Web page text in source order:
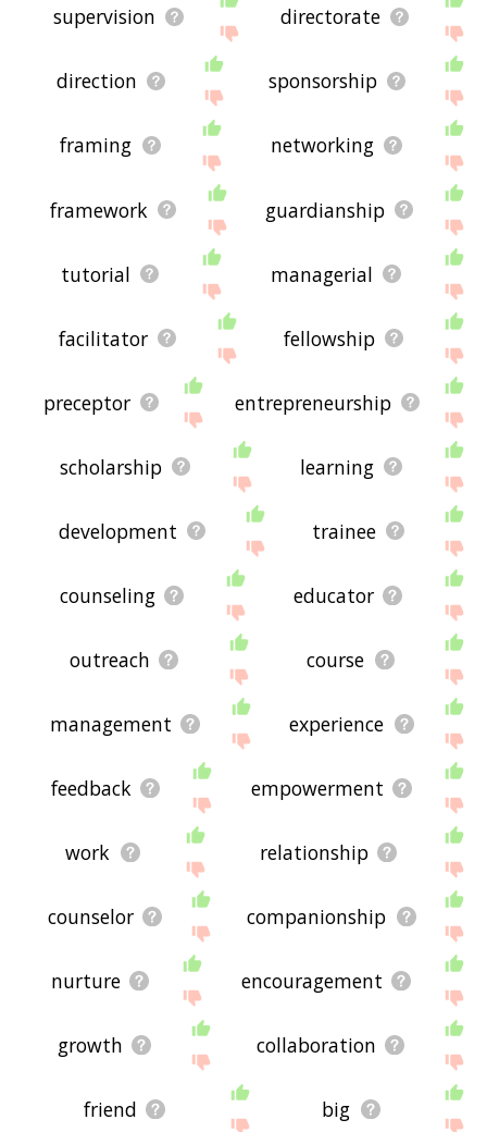
supervision directorate
direction sponsorship
framing networking
framework guardianship
tutorial managerial
facilitator fellowship
preceptor entrepreneurship
scholarship learning
development trainee
counseling educator
outreach course
management experience
feedback empowerment
work relationship
counselor companionship
nurture encouragement
growth collaboration
friend big